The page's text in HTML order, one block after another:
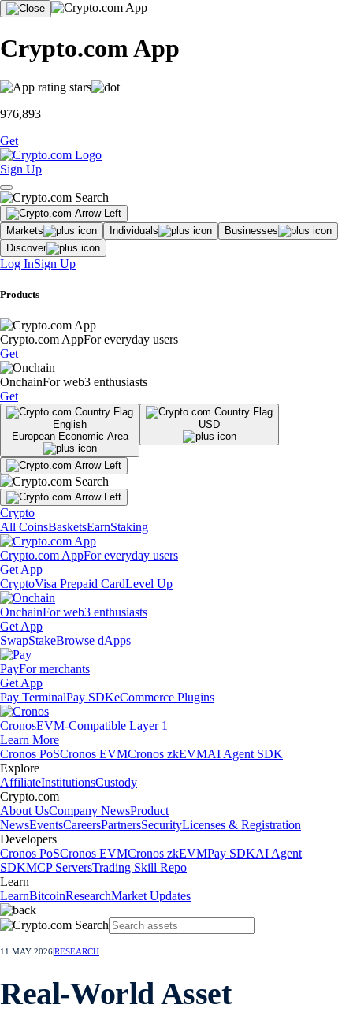
Crypto.com App
976,893
Get
Sign Up
Markets Individuals
Businesses
Discover
Log InSign Up
Products
Crypto.com AppFor everyday users
Get
OnchainFor web3 enthusiasts
Get
English
European Economic Area
USD
Crypto
All CoinsBasketsEarnStaking
Crypto.com AppFor everyday users
Get App
CryptoVisa Prepaid CardLevel Up
OnchainFor web3 enthusiasts
Get App
SwapStakeBrowse dApps
PayFor merchants
Get App
Pay TerminalPay SDKeCommerce Plugins
CronosEVM-Compatible Layer 1
Learn More
Cronos PoSCronos EVMCronos zkEVMAI Agent SDK
Explore
AffiliateInstitutionsCustody
Crypto.com
About UsCompany NewsProduct
NewsEventsCareersPartnersSecurityLicenses & Registration
Developers
Cronos PoSCronos EVMCronos zkEVMPay SDKAI Agent
SDKMCP ServersTrading Skill Repo
Learn
LearnBitcoinResearchMarket Updates
11 MAY 2026RESEARCH
Real-World Asset